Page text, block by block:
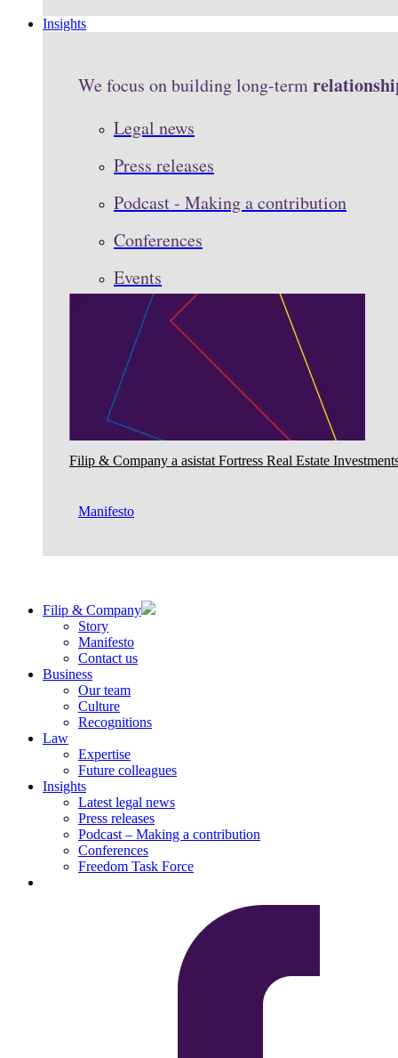
Insights
We focus on building long-term
Legal news
Press releases
Podcast - Making a contribution
Conferences
Events
Filip & Company a asistat Fortress Real Estate
Manifesto
Filip & Company
Story
Manifesto
Contact us
Business
Our team
Culture
Recognitions
Law
Expertise
Future colleagues
Insights
Latest legal news
Press releases
Podcast – Making a contribution
Conferences
Freedom Task Force